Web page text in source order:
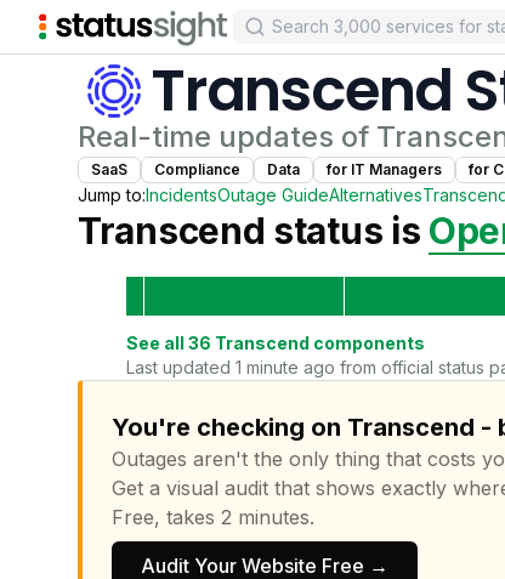
Transcend
Real-time updates of
SaaS Compliance Data for IT Managers for
Jump to:IncidentsOutage GuideAlternatives
Transcend status is
See all 36 Transcend components
Last updated 1 minute ago from official status
You're checking on Transcend
Outages aren't the only thing that costs
Get a visual audit that shows exactly
Free, takes 2 minutes.
Audit Your Website Free →